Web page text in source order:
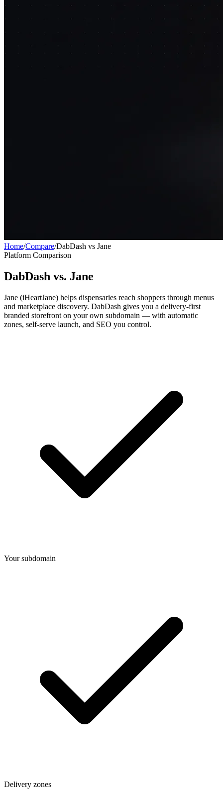
Home/Compare/DabDash vs Jane
Platform Comparison
DabDash vs. Jane
Jane (iHeartJane) helps dispensaries reach shoppers through menus
and marketplace discovery. DabDash gives you a delivery-first
branded storefront on your own subdomain — with automatic
zones, self-serve launch, and SEO you control.
Your subdomain
Delivery zones